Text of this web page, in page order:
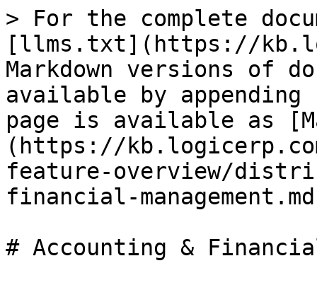
> For the complete
[llms.txt](https://
Markdown versions of
available by
page is available as
(https://
feature-overview/
financial-
# Accounting & Financial